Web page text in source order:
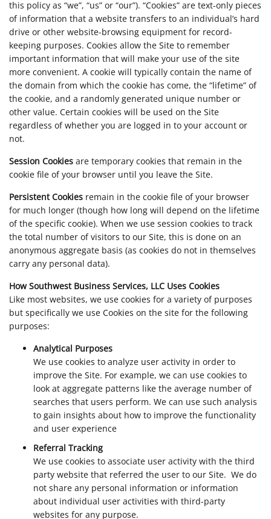
this policy as “we”, “us” or “our”). “Cookies” are text-only pieces
of information that a website transfers to an individual’s hard
drive or other website-browsing equipment for record-
keeping purposes. Cookies allow the Site to remember
important information that will make your use of the site
more convenient. A cookie will typically contain the name of
the domain from which the cookie has come, the “lifetime” of
the cookie, and a randomly generated unique number or
other value. Certain cookies will be used on the Site
regardless of whether you are logged in to your account or
not.
Session Cookies are temporary cookies that remain in the
cookie file of your browser until you leave the Site.
Persistent Cookies remain in the cookie file of your browser
for much longer (though how long will depend on the lifetime
of the specific cookie). When we use session cookies to track
the total number of visitors to our Site, this is done on an
anonymous aggregate basis (as cookies do not in themselves
carry any personal data).
How Southwest Business Services, LLC Uses Cookies
Like most websites, we use cookies for a variety of purposes
but specifically we use Cookies on the site for the following
purposes:
Analytical Purposes
We use cookies to analyze user activity in order to
improve the Site. For example, we can use cookies to
look at aggregate patterns like the average number of
searches that users perform. We can use such analysis
to gain insights about how to improve the functionality
and user experience
Referral Tracking
We use cookies to associate user activity with the third
party website that referred the user to our Site. We do
not share any personal information or information
about individual user activities with third-party
websites for any purpose.